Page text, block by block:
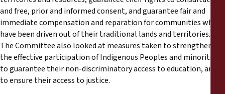
Briefing Papers
Legal Submissions
Declarations
and free, prior and informed consent, and guarantee fair and
immediate compensation and reparation for communities who
have been driven out of their traditional lands and territories.
The Committee also looked at measures taken to strengthen
the effective participation of Indigenous Peoples and minorities,
to guarantee their non-discriminatory access to education, and
to ensure their access to justice.